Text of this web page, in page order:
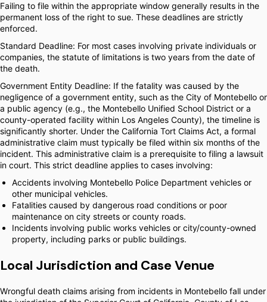
Failing to file within the appropriate window generally results in the
permanent loss of the right to sue. These deadlines are strictly
enforced.
Standard Deadline: For most cases involving private individuals or
companies, the statute of limitations is two years from the date of
the death.
Government Entity Deadline: If the fatality was caused by the
negligence of a government entity, such as the City of Montebello or
a public agency (e.g., the Montebello Unified School District or a
county-operated facility within Los Angeles County), the timeline is
significantly shorter. Under the California Tort Claims Act, a formal
administrative claim must typically be filed within six months of the
incident. This administrative claim is a prerequisite to filing a lawsuit
in court. This strict deadline applies to cases involving:
Accidents involving Montebello Police Department vehicles or
other municipal vehicles.
Fatalities caused by dangerous road conditions or poor
maintenance on city streets or county roads.
Incidents involving public works vehicles or city/county-owned
property, including parks or public buildings.
Local Jurisdiction and Case Venue
Wrongful death claims arising from incidents in Montebello fall under